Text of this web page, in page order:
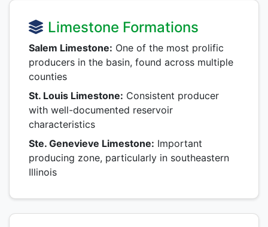
Limestone Formations
Salem Limestone: One of the most prolific
producers in the basin, found across multiple
counties
St. Louis Limestone: Consistent producer
with well-documented reservoir
characteristics
Ste. Genevieve Limestone: Important
producing zone, particularly in southeastern
Illinois